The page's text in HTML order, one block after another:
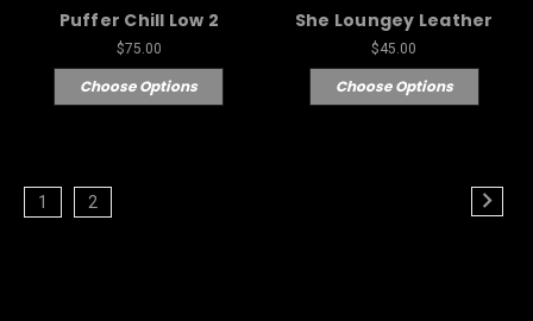
Puffer Chill Low 2
$75.00
Choose Options
She Loungey Leather
$45.00
Choose Options
1 2